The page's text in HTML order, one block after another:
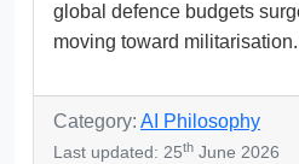
global defence budgets
moving toward
Category: AI Philosophy
Last updated: 25th June 2026